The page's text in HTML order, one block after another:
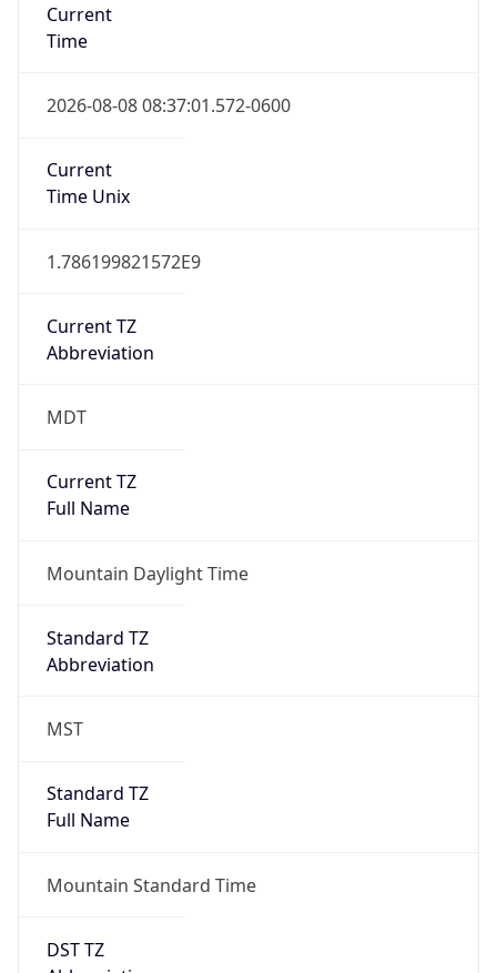
Current
Time
2026-08-08 08:37:01.572-0600
Current
Time Unix
1.786199821572E9
Current TZ
Abbreviation
MDT
Current TZ
Full Name
Mountain Daylight Time
Standard TZ
Abbreviation
MST
Standard TZ
Full Name
Mountain Standard Time
DST TZ